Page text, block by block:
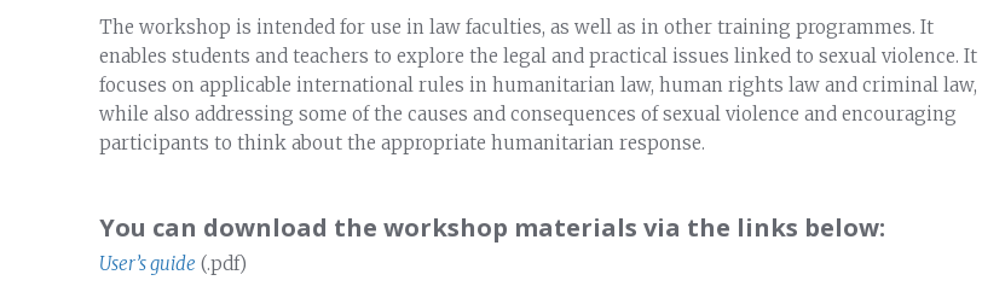
The workshop is intended for use in law faculties, as well as in other training programmes. It
enables students and teachers to explore the legal and practical issues linked to sexual violence. It
focuses on applicable international rules in humanitarian law, human rights law and criminal law,
while also addressing some of the causes and consequences of sexual violence and encouraging
participants to think about the appropriate humanitarian response.
You can download the workshop materials via the links below:
User’s guide (.pdf)